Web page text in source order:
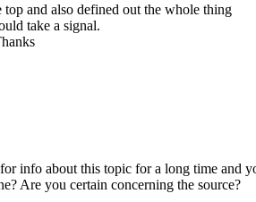
and also defined out the whole thing
take a signal.
info about this topic for a long time and
Are you certain concerning the source?